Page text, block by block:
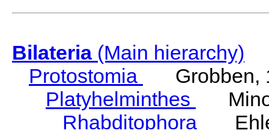
Bilateria(Main hierarchy)
Protostomia
Grobben,
Platyhelminthes
Rhabditophora